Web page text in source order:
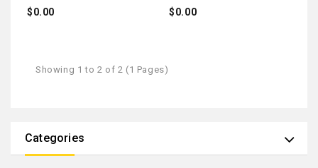
$0.00
$0.00
Showing 1 to 2 of 2 (1 Pages)
Categories